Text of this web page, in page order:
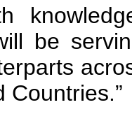
be
Countries.”